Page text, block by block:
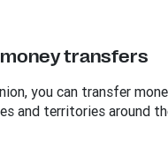
transfers
you can transfer
and territories around